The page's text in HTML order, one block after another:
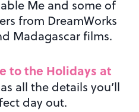
Me and some of
from DreamWorks
Madagascar films.
to the Holidays at
all the details you’ll
day out.